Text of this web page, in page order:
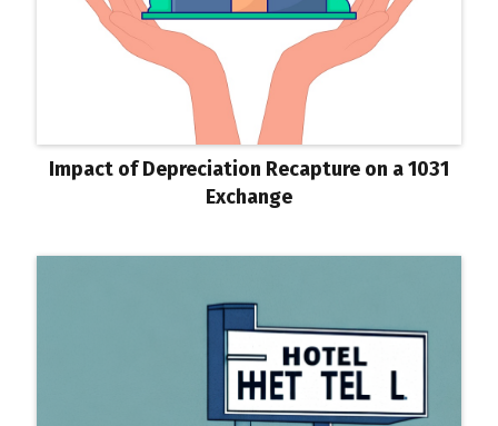
Impact of Depreciation Recapture on a 1031
Exchange